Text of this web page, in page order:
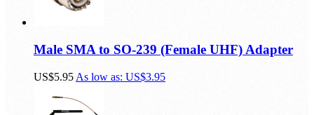
Male SMA to SO-239 (Female UHF) Adapter
US$5.95 As low as: US$3.95